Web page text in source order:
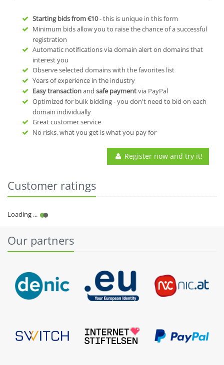
Starting bids from€10- this is unique in this form
Minimum bids allow you to raise the chance of a successful
registration
Automatic notifications via domain alert on domains that
interest you
Observe selected domains with the favorites list
Years of experience in the industry
Easy transactionand safe paymentvia PayPal
Optimized for bulk bidding - you don't need to bid on each
domain individually
Great customer service
No risks, what you get is what you pay for
Register now and try it!
Customer ratings
Our partners